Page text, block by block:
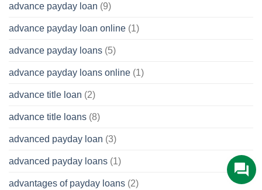
advance payday loan (9)
advance payday loan online (1)
advance payday loans (5)
advance payday loans online (1)
advance title loan (2)
advance title loans (8)
advanced payday loan (3)
advanced payday loans (1)
advantages of payday loans (2)